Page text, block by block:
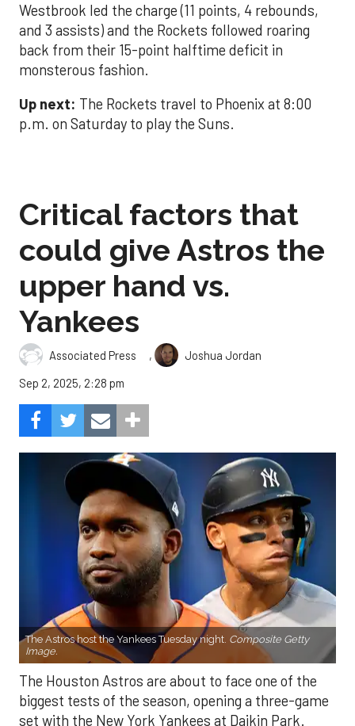
Westbrook led the charge (11 points, 4 rebounds,
and 3 assists) and the Rockets followed roaring
back from their 15-point halftime deficit in
monsterous fashion.
Up next: The Rockets travel to Phoenix at 8:00
p.m. on Saturday to play the Suns.
Critical factors that
could give Astros the
upper hand vs.
Yankees
Associated Press ,
Joshua Jordan
Sep 2, 2025, 2:28 pm
The Astros host the Yankees Tuesday night. Composite Getty
Image.
The Houston Astros are about to face one of the
biggest tests of the season, opening a three-game
set with the New York Yankees at Daikin Park.